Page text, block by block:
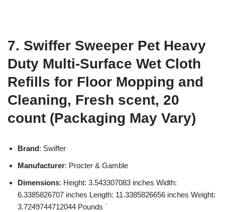
7. Swiffer Sweeper Pet Heavy
Duty Multi-Surface Wet Cloth
Refills for Floor Mopping and
Cleaning, Fresh scent, 20
count (Packaging May Vary)
Brand: Swiffer
Manufacturer: Procter & Gamble
Dimensions: Height: 3.543307083 inches Width:
6.3385826707 inches Length: 11.3385826656 inches Weight:
3.7249744712044 Pounds `